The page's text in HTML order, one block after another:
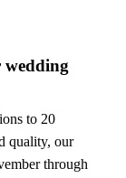
wedding
to 20
quality, our
through